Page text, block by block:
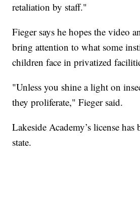
retaliation by staff."
Fieger says he hopes the video
bring attention to what some
children face in privatized
"Unless you shine a light on
they proliferate," Fieger said.
Lakeside Academy’s license
state.